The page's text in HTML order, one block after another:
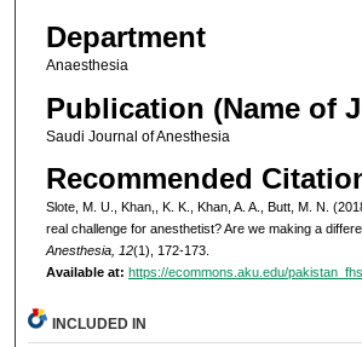
Department
Anaesthesia
Publication (Name of
Saudi Journal of Anesthesia
Recommended
Slote, M. U., Khan,, K. K., Khan, A. A., Butt, M. N.
real challenge for anesthetist? Are we making a
Anesthesia, 12(1), 172-173.
Available at: https://ecommons.aku.edu/
INCLUDED IN